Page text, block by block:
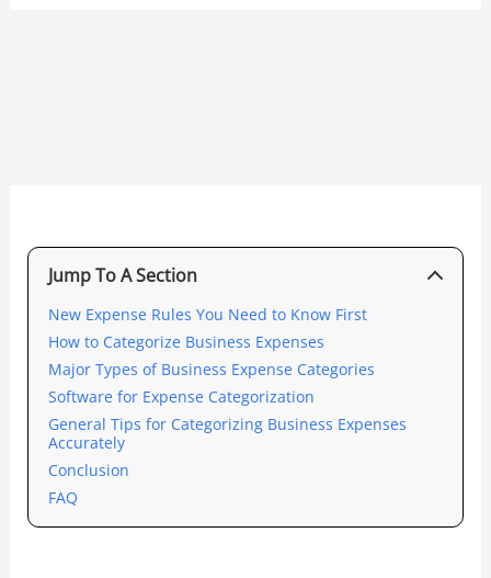
Jump To A Section
New Expense Rules You Need to Know First
How to Categorize Business Expenses
Major Types of Business Expense Categories
Software for Expense Categorization
General Tips for Categorizing Business Expenses
Accurately
Conclusion
FAQ